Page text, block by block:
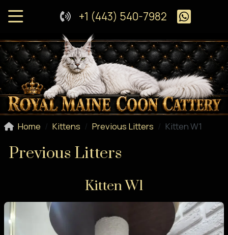
+1 (443) 540-7982
Home Kittens Previous Litters Kitten W1
Previous Litters
Kitten W1